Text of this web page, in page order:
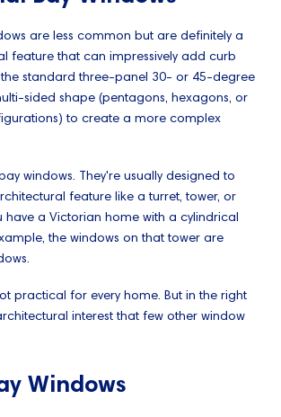
are less common but are definitely a
feature that can impressively add curb
standard three-panel 30- or 45-degree
sided shape (pentagons, hexagons, or
to create a more complex
windows. They're usually designed to
feature like a turret, tower, or
have a Victorian home with a cylindrical
the windows on that tower are
practical for every home. But in the right
interest that few other window
Windows